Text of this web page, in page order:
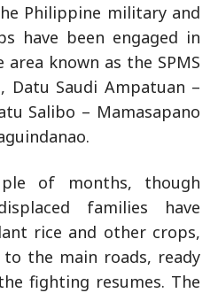
Philippine military and
have been engaged in
known as the SPMS
Datu Saudi Ampatuan –
Salibo – Mamasapano
of months, though
families have
rice and other crops,
to the main roads, ready
fighting resumes. The